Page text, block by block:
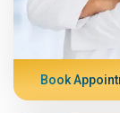
Book